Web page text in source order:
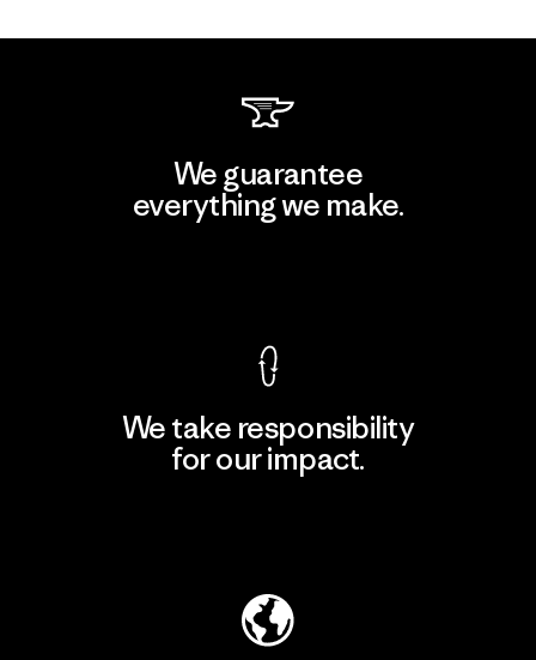
We guarantee
everything we make.
We take responsibility
for our impact.